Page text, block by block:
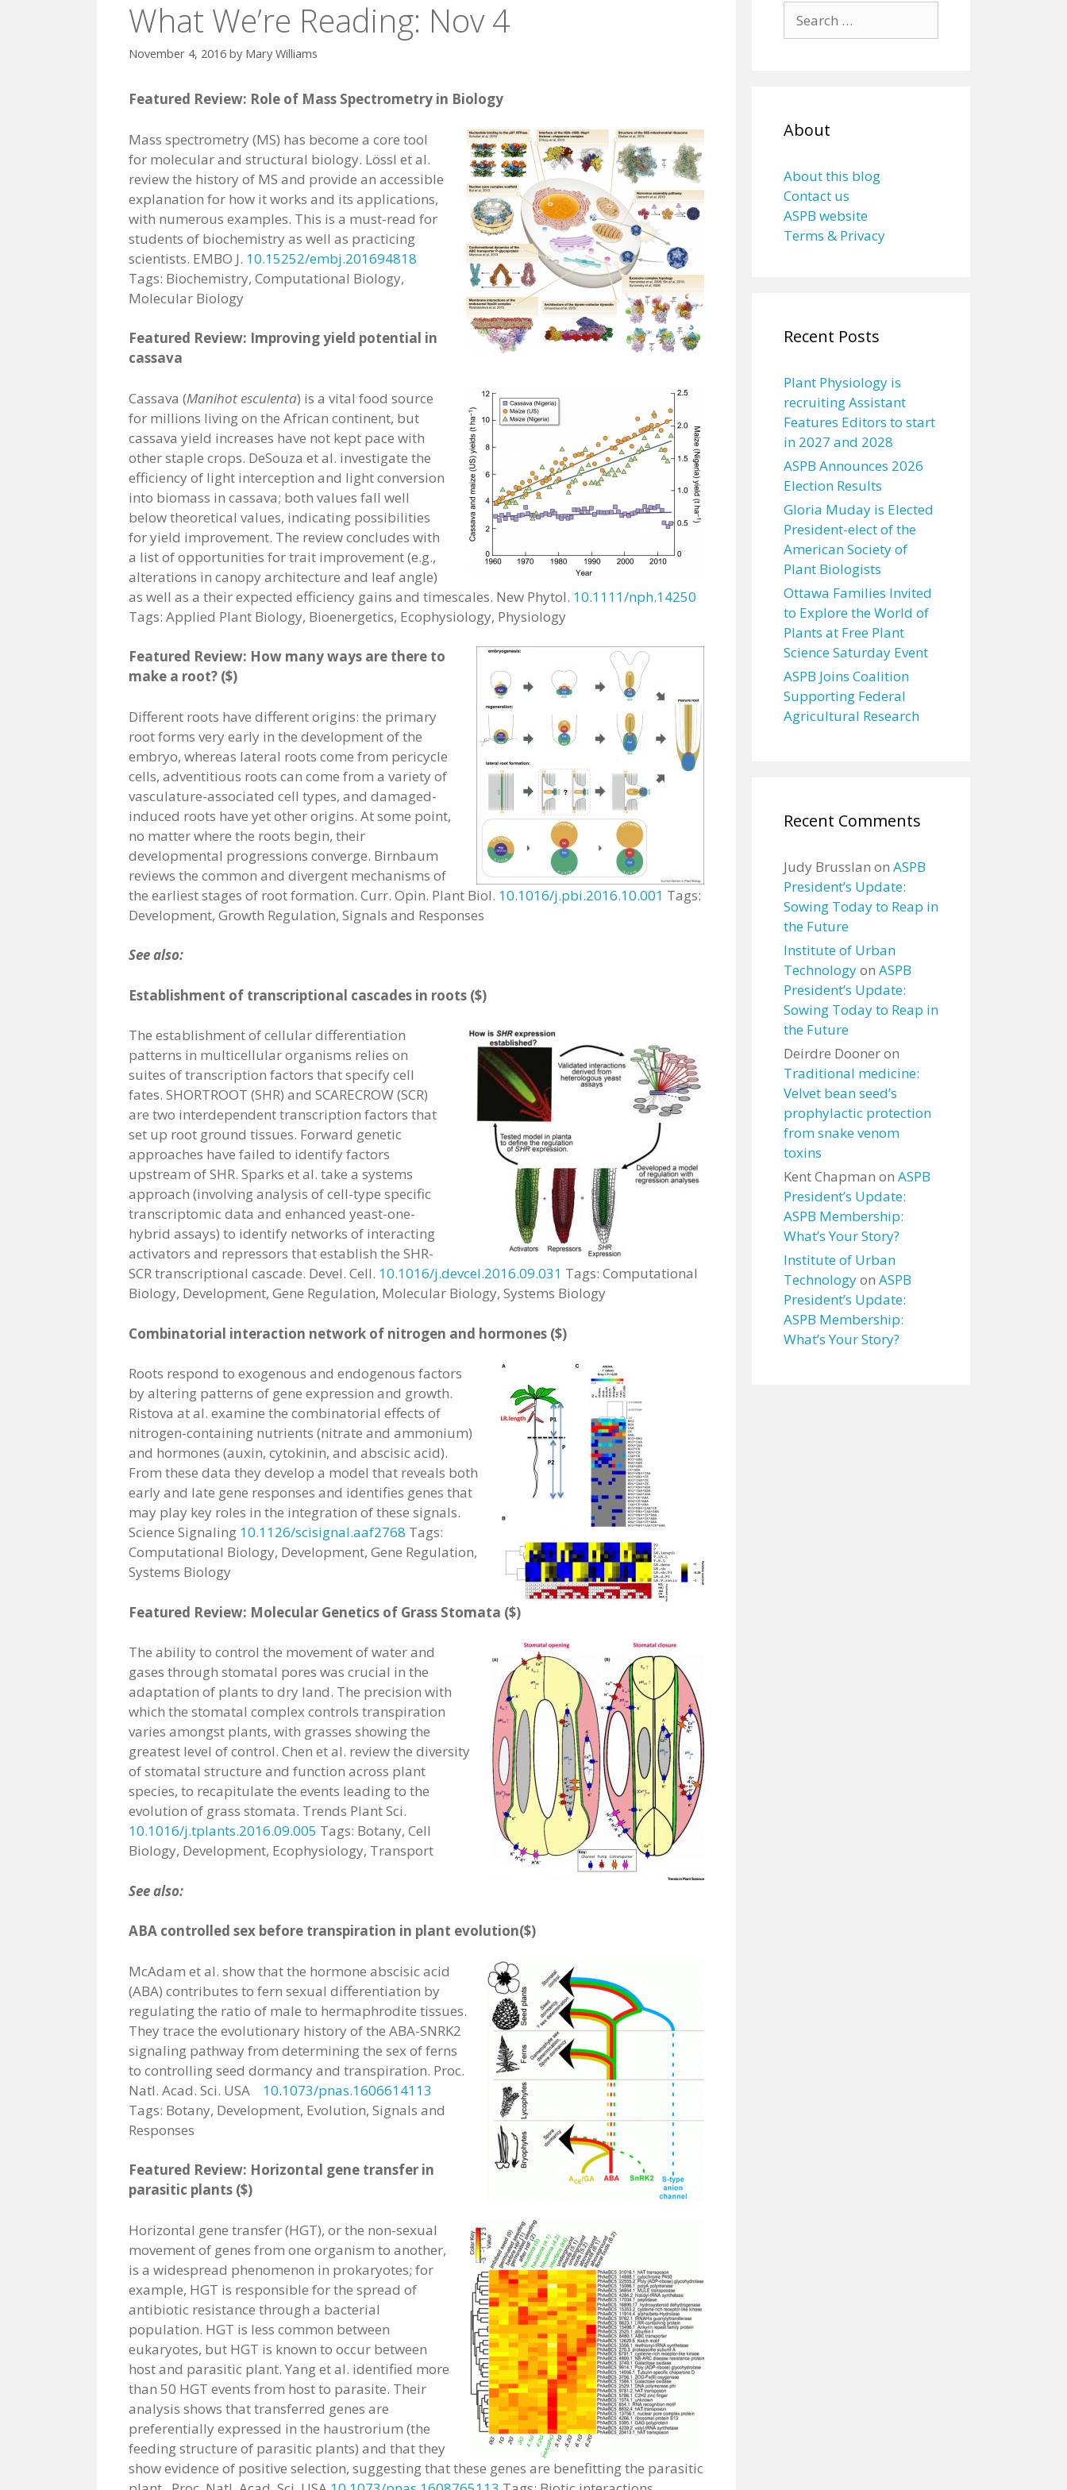
What We’re Reading: Nov 4
November 4, 2016 by Mary Williams
Featured Review: Role of Mass Spectrometry in Biology
Mass spectrometry (MS) has become a core tool
for molecular and structural biology. Lössl et al.
review the history of MS and provide an accessible
explanation for how it works and its applications,
with numerous examples. This is a must-read for
students of biochemistry as well as practicing
scientists. EMBO J. 10.15252/embj.201694818
Tags: Biochemistry, Computational Biology,
Molecular Biology
Featured Review: Improving yield potential in
cassava
Cassava (Manihot esculenta) is a vital food source
for millions living on the African continent, but
cassava yield increases have not kept pace with
other staple crops. DeSouza et al. investigate the
efficiency of light interception and light conversion
into biomass in cassava; both values fall well
below theoretical values, indicating possibilities
for yield improvement. The review concludes with
a list of opportunities for trait improvement (e.g.,
alterations in canopy architecture and leaf angle)
as well as a their expected efficiency gains and timescales. New Phytol. 10.1111/nph.14250
Tags: Applied Plant Biology, Bioenergetics, Ecophysiology, Physiology
Featured Review: How many ways are there to
make a root? ($)
Different roots have different origins: the primary
root forms very early in the development of the
embryo, whereas lateral roots come from pericycle
cells, adventitious roots can come from a variety of
vasculature-associated cell types, and damaged-
induced roots have yet other origins. At some point,
no matter where the roots begin, their
developmental progressions converge. Birnbaum
reviews the common and divergent mechanisms of
the earliest stages of root formation. Curr. Opin. Plant Biol. 10.1016/j.pbi.2016.10.001 Tags:
Development, Growth Regulation, Signals and Responses
See also:
Establishment of transcriptional cascades in roots ($)
The establishment of cellular differentiation
patterns in multicellular organisms relies on
suites of transcription factors that specify cell
fates. SHORTROOT (SHR) and SCARECROW (SCR)
are two interdependent transcription factors that
set up root ground tissues. Forward genetic
approaches have failed to identify factors
upstream of SHR. Sparks et al. take a systems
approach (involving analysis of cell-type specific
transcriptomic data and enhanced yeast-one-
hybrid assays) to identify networks of interacting
activators and repressors that establish the SHR-
SCR transcriptional cascade. Devel. Cell. 10.1016/j.devcel.2016.09.031 Tags: Computational
Biology, Development, Gene Regulation, Molecular Biology, Systems Biology
Combinatorial interaction network of nitrogen and hormones ($)
Roots respond to exogenous and endogenous factors
by altering patterns of gene expression and growth.
Ristova at al. examine the combinatorial effects of
nitrogen-containing nutrients (nitrate and ammonium)
and hormones (auxin, cytokinin, and abscisic acid).
From these data they develop a model that reveals both
early and late gene responses and identifies genes that
may play key roles in the integration of these signals.
Science Signaling 10.1126/scisignal.aaf2768 Tags:
Computational Biology, Development, Gene Regulation,
Systems Biology
Featured Review: Molecular Genetics of Grass Stomata ($)
The ability to control the movement of water and
gases through stomatal pores was crucial in the
adaptation of plants to dry land. The precision with
which the stomatal complex controls transpiration
varies amongst plants, with grasses showing the
greatest level of control. Chen et al. review the diversity
of stomatal structure and function across plant
species, to recapitulate the events leading to the
evolution of grass stomata. Trends Plant Sci.
10.1016/j.tplants.2016.09.005 Tags: Botany, Cell
Biology, Development, Ecophysiology, Transport
See also:
ABA controlled sex before transpiration in plant evolution($)
McAdam et al. show that the hormone abscisic acid
(ABA) contributes to fern sexual differentiation by
regulating the ratio of male to hermaphrodite tissues.
They trace the evolutionary history of the ABA-SNRK2
signaling pathway from determining the sex of ferns
to controlling seed dormancy and transpiration. Proc.
Natl. Acad. Sci. USA 10.1073/pnas.1606614113
Tags: Botany, Development, Evolution, Signals and
Responses
Featured Review: Horizontal gene transfer in
parasitic plants ($)
Horizontal gene transfer (HGT), or the non-sexual
movement of genes from one organism to another,
is a widespread phenomenon in prokaryotes; for
example, HGT is responsible for the spread of
antibiotic resistance through a bacterial
population. HGT is less common between
eukaryotes, but HGT is known to occur between
host and parasitic plant. Yang et al. identified more
than 50 HGT events from host to parasite. Their
analysis shows that transferred genes are
preferentially expressed in the haustrorium (the
feeding structure of parasitic plants) and that they
show evidence of positive selection, suggesting that these genes are benefitting the parasitic
for:
About
About this blog
Contact us
ASPB website
Terms & Privacy
Recent Posts
Plant Physiology is
recruiting Assistant
Features Editors to start
in 2027 and 2028
ASPB Announces 2026
Election Results
Gloria Muday is Elected
President-elect of the
American Society of
Plant Biologists
Ottawa Families Invited
to Explore the World of
Plants at Free Plant
Science Saturday Event
ASPB Joins Coalition
Supporting Federal
Agricultural Research
Recent Comments
Judy Brusslan on ASPB
President’s Update:
Sowing Today to Reap in
the Future
Institute of Urban
Technologyon ASPB
President’s Update:
Sowing Today to Reap in
the Future
Deirdre Dooneron
Traditional medicine:
Velvet bean seed’s
prophylactic protection
from snake venom
toxins
Kent Chapman on ASPB
President’s Update:
ASPB Membership:
What’s Your Story?
Institute of Urban
Technologyon ASPB
President’s Update:
ASPB Membership:
What’s Your Story?